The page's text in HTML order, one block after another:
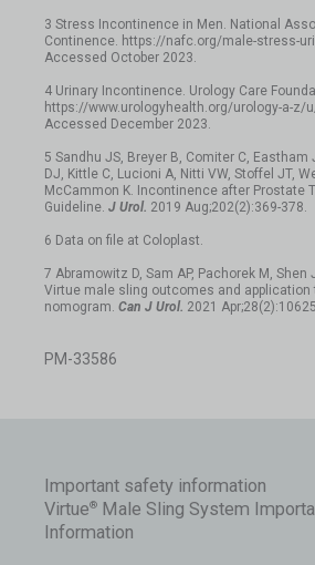
3 Stress Incontinence in Men. National
Continence. https://nafc.org/male-stress-
Accessed October 2023.
4 Urinary Incontinence. Urology Care
https://www.urologyhealth.org/urology-a-z/
Accessed December 2023.
5 Sandhu JS, Breyer B, Comiter C, Eastham
DJ, Kittle C, Lucioni A, Nitti VW, Stoffel JT,
McCammon K. Incontinence after Prostate
Guideline. J Urol. 2019 Aug;202(2):369-378.
6 Data on file at Coloplast.
7 Abramowitz D, Sam AP, Pachorek M, Shen
Virtue male sling outcomes and application
nomogram. Can J Urol. 2021
PM-33586
Important safety information
Virtue®
Male Sling System
Information